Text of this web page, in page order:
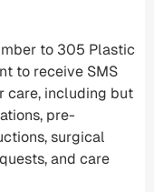
to 305 Plastic
to receive SMS
care, including but
pre-
surgical
and care